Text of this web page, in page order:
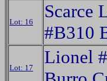
Lot: 16
Scarce
#B310
Lot: 17
Lionel